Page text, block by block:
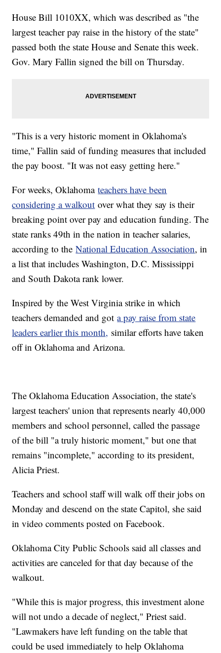
House Bill 1010XX, which was described as "the
largest teacher pay raise in the history of the state"
passed both the state House and Senate this week.
Gov. Mary Fallin signed the bill on Thursday.
"This is a very historic moment in Oklahoma's
time," Fallin said of funding measures that included
the pay boost. "It was not easy getting here."
For weeks, Oklahomateachers have been
considering a walkout over what they say is their
breaking point over pay and education funding. The
state ranks 49th in the nation in teacher salaries,
according to theNational Education Association, in
a list that includes Washington, D.C. Mississippi
and South Dakota rank lower.
Inspired by the West Virginia strike in which
teachers demanded and gota pay raise from state
leaders earlier this month, similar efforts have taken
off in Oklahoma and Arizona.
The Oklahoma Education Association, the state's
largest teachers' union that represents nearly 40,000
members and school personnel, called the passage
of the bill "a truly historic moment," but one that
remains "incomplete," according to its president,
Alicia Priest.
Teachers and school staff will walk off their jobs on
Monday and descend on the state Capitol, she said
in video comments posted on Facebook.
Oklahoma City Public Schools said all classes and
activities are canceled for that day because of the
walkout.
"While this is major progress, this investment alone
will not undo a decade of neglect," Priest said.
"Lawmakers have left funding on the table that
could be used immediately to help Oklahoma